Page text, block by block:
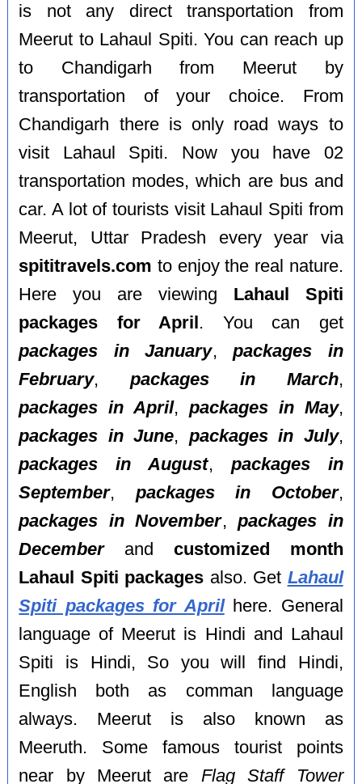
is not any direct transportation from
Meerut to Lahaul Spiti. You can reach up
to Chandigarh from Meerut by
transportation of your choice. From
Chandigarh there is only road ways to
visit Lahaul Spiti. Now you have 02
transportation modes, which are bus and
car. A lot of tourists visit Lahaul Spiti from
Meerut, Uttar Pradesh every year via
spititravels.com to enjoy the real nature.
Here you are viewing Lahaul Spiti
packages for April . You can get
packages in January,packages in
February, packages in March,
packages in April, packages in May,
packages in June, packages in July,
packages in August, packages in
September, packages in October,
packages in November,packages in
Decemberand customized month
Lahaul Spiti packages also. Get Lahaul
Spiti packages for Aprilhere. General
language of Meerut is Hindi and Lahaul
Spiti is Hindi, So you will find Hindi,
English both as comman language
always. Meerut is also known as
Meeruth. Some famous tourist points
near by Meerut are Flag Staff Tower